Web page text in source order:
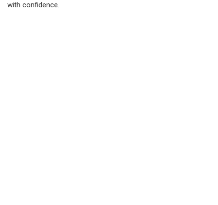
with confidence.